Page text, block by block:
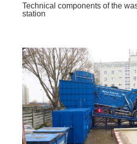
Technical components of the
station